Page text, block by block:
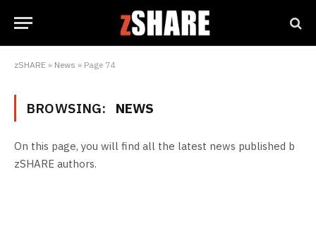
zSHARE » News » Page 74
BROWSING: NEWS
On this page, you will find all the latest news published b
zSHARE authors.